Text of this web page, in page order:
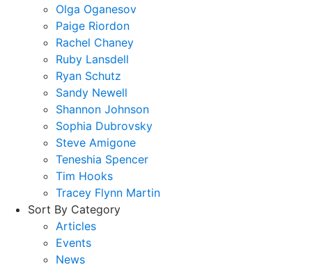
Olga Oganesov
Paige Riordon
Rachel Chaney
Ruby Lansdell
Ryan Schutz
Sandy Newell
Shannon Johnson
Sophia Dubrovsky
Steve Amigone
Teneshia Spencer
Tim Hooks
Tracey Flynn Martin
Sort By Category
Articles
Events
News